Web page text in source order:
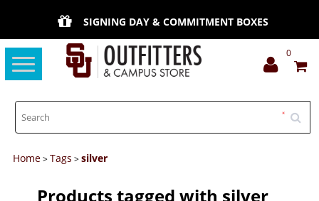
SIGNING DAY & COMMITMENT BOXES
Toggle
navigation
0
Home>Tags >silver
Products tagged with silver